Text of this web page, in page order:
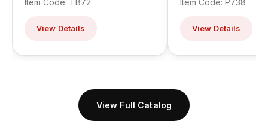
View Details View Details
View Full Catalog